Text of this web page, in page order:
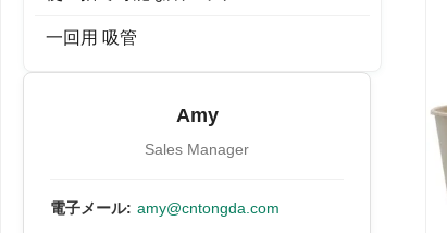
一回用 吸管
Amy
Sales Manager
電子メール: amy@cntongda.com